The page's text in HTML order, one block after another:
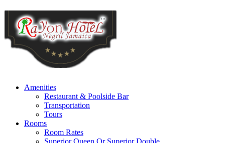
Amenities
Restaurant & Poolside Bar
Transportation
Tours
Rooms
Room Rates
Superior Queen Or Superior Double